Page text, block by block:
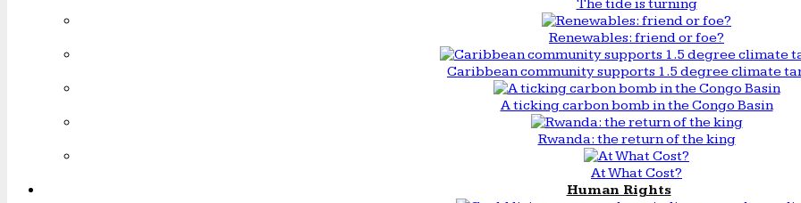
The tide is turning
Renewables: friend or foe?
Caribbean community supports 1.5 degree climate
A ticking carbon bomb in the Congo Basin
Rwanda: the return of the king
At What Cost?
Human Rights